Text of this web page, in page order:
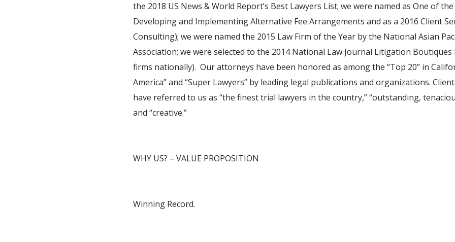
the 2018 US News & World Report’s Best Lawyers List; we were named as One of
Developing and Implementing Alternative Fee Arrangements and as a 2016 Client
Consulting); we were named the 2015 Law Firm of the Year by the National Asian
Association; we were selected to the 2014 National Law Journal Litigation
firms nationally). Our attorneys have been honored as among the “Top 20” in
America” and “Super Lawyers” by leading legal publications and organizations.
have referred to us as “the finest trial lawyers in the country,” “outstanding,
and “creative.”
WHY US? – VALUE PROPOSITION
Winning Record.